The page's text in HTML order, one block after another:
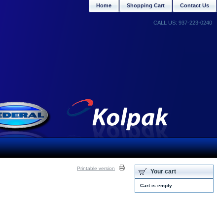
Printable version Your cart
Cart is empty
Contact Us
Shopping Cart
Home
CALL US: 937-223-0240